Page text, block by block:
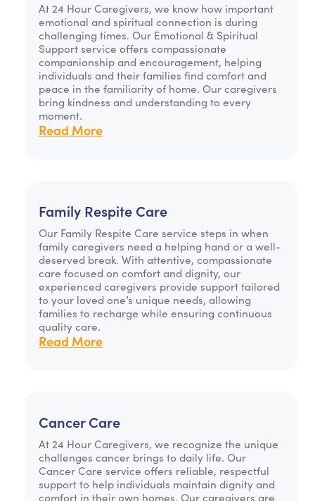
At 24 Hour Caregivers, we know how important
emotional and spiritual connection is during
challenging times. Our Emotional & Spiritual
Support service offers compassionate
companionship and encouragement, helping
individuals and their families find comfort and
peace in the familiarity of home. Our caregivers
bring kindness and understanding to every
moment.
Read More
Family Respite Care
Our Family Respite Care service steps in when
family caregivers need a helping hand or a well-
deserved break. With attentive, compassionate
care focused on comfort and dignity, our
experienced caregivers provide support tailored
to your loved one’s unique needs, allowing
families to recharge while ensuring continuous
quality care.
Read More
Cancer Care
At 24 Hour Caregivers, we recognize the unique
challenges cancer brings to daily life. Our
Cancer Care service offers reliable, respectful
support to help individuals maintain dignity and
comfort in their own homes. Our caregivers are